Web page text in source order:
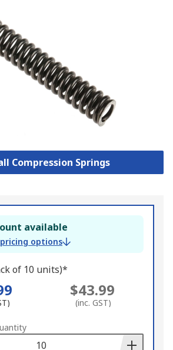
Compression Springs
available
options
of 10 units)*
$43.99
(inc. GST)